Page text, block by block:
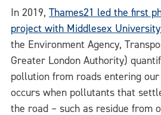
In 2019, Thames21 led the first
project with Middlesex
the Environment Agency,
Greater London Authority)
pollution from roads entering
occurs when pollutants that
the road – such as residue from